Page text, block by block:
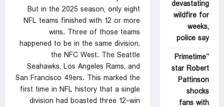
But in the 2025 season, only eight
NFL teams finished with 12 or more
wins. Three of those teams
happened to be in the same division,
the NFC West. The Seattle
Seahawks, Los Angeles Rams, and
San Francisco 49ers. This marked the
first time in NFL history that a single
division had boasted three 12-win
devastating
wildfire for
weeks,
police say
‘Primetime’
star Robert
Pattinson
shocks
fans with